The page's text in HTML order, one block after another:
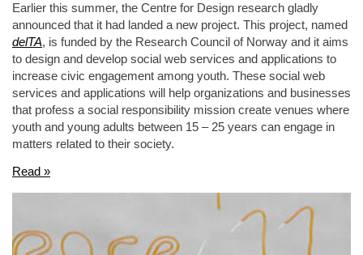
Earlier this summer, the Centre for Design research gladly
announced that it had landed a new project. This project, named
delTA, is funded by the Research Council of Norway and it aims
to design and develop social web services and applications to
increase civic engagement among youth. These social web
services and applications will help organizations and businesses
that profess a social responsibility mission create venues where
youth and young adults between 15 – 25 years can engage in
matters related to their society.
Read »